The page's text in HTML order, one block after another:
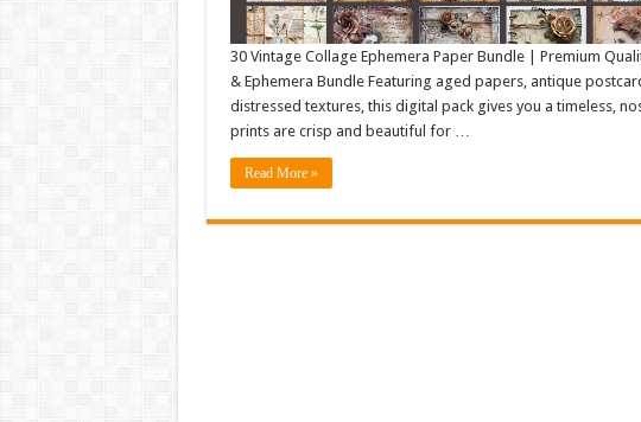
30 Vintage Collage Ephemera Paper Bundle | Premium
& Ephemera Bundle Featuring aged papers, antique
distressed textures, this digital pack gives you a timeless,
prints are crisp and beautiful for …
Read More »